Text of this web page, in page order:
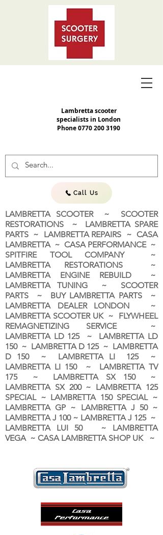
Lambretta scooter
specialists in London
Phone0770 200 3190
Call Us
LAMBRETTA SCOOTER ~ SCOOTER
RESTORATIONS ~ LAMBRETTA SPARE
PARTS ~ LAMBRETTA REPAIRS ~ CASA
LAMBRETTA ~ CASA PERFORMANCE ~
SPITFIRE TOOL COMPANY ~
LAMBRETTA RESTORATIONS ~
LAMBRETTA ENGINE REBUILD ~
LAMBRETTA TUNING ~ SCOOTER
PARTS ~ BUY LAMBRETTA PARTS ~
LAMBRETTA DEALER LONDON ~
LAMBRETTA SCOOTER UK ~ FLYWHEEL
REMAGNETIZING SERVICE ~
LAMBRETTA LD 125 ~ LAMBRETTA LD
150 ~ LAMBRETTA D 125 ~ LAMBRETTA
D 150 ~ LAMBRETTA LI 125 ~
LAMBRETTA LI 150 ~ LAMBRETTA TV
175 ~ LAMBRETTA SX 150 ~
LAMBRETTA SX 200 ~ LAMBRETTA 125
SPECIAL ~ LAMBRETTA 150 SPECIAL ~
LAMBRETTA GP ~ LAMBRETTA J 50 ~
LAMBRETTA J 100 ~ LAMBRETTA J 125 ~
LAMBRETTA LUI 50 ~ LAMBRETTA
VEGA ~ CASA LAMBRETTA SHOP UK ~